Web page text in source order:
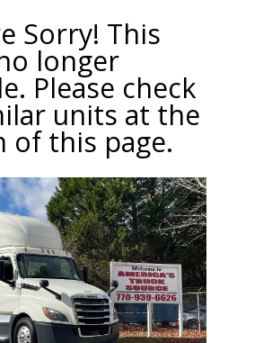
Sorry! This
longer
Please check
units at the
of this page.